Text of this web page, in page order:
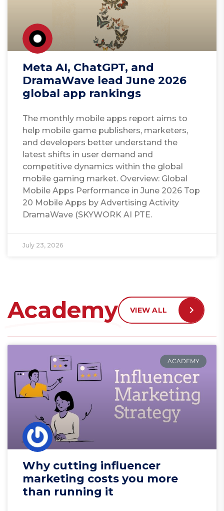
Meta AI, ChatGPT, and
DramaWave lead June 2026
global app rankings
The monthly mobile apps report aims to
help mobile game publishers, marketers,
and developers better understand the
latest shifts in user demand and
competitive dynamics within the global
mobile gaming market. Overview: Global
Mobile Apps Performance in June 2026 Top
20 Mobile Apps by Advertising Activity
DramaWave (SKYWORK AI PTE.
July 23, 2026
Academy VIEW ALL
ACADEMY
Why cutting influencer
marketing costs you more
than running it